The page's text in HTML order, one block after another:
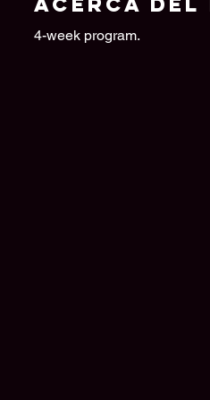
4-week program.